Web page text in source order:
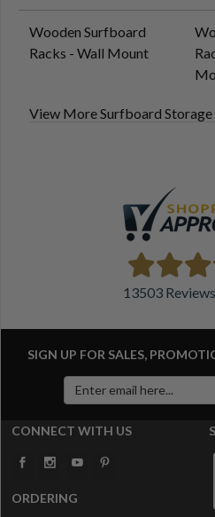
Wooden Surfboard
Racks - Wall Mount
View More Surfboard Storage
13503
SIGN UP FOR SALES,
CONNECT WITH US
ORDERING